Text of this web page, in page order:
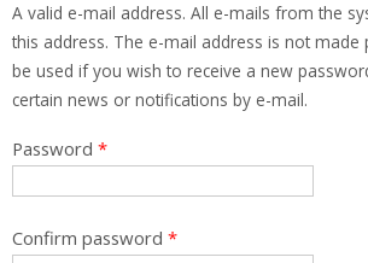
A valid e-mail address. All e-mails from the
this address. The e-mail address is not made
be used if you wish to receive a new
certain news or notifications by e-mail.
Password *
Confirm password *